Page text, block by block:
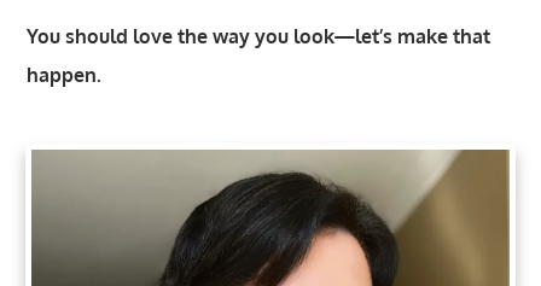
You should love the way you look—let’s make that
happen.